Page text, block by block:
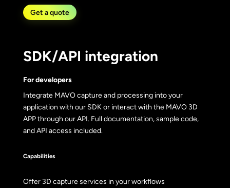
Get a quote
SDK/API integration
For developers
Integrate MAVO capture and processing into your
application with our SDK or interact with the MAVO 3D
APP through our API. Full documentation, sample code,
and API access included.
Capabilities
Offer 3D capture services in your workflows